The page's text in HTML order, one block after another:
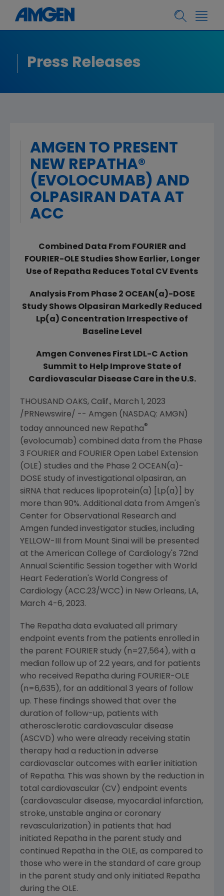
Press Releases
AMGEN TO PRESENT
NEW REPATHA®
(EVOLOCUMAB) AND
OLPASIRAN DATA AT
ACC
Combined Data From FOURIER and
FOURIER-OLE Studies Show Earlier, Longer
Use of Repatha Reduces Total CV Events
Analysis From Phase 2 OCEAN(a)-DOSE
Study Shows Olpasiran Markedly Reduced
Lp(a) Concentration Irrespective of
Baseline Level
Amgen Convenes First LDL-C Action
Summit to Help Improve State of
Cardiovascular Disease Care in the U.S.
THOUSAND OAKS, Calif., March 1, 2023
/PRNewswire/ -- Amgen (NASDAQ: AMGN)
today announced new Repatha®
(evolocumab) combined data from the Phase
3 FOURIER and FOURIER Open Label Extension
(OLE) studies and the Phase 2 OCEAN(a)-
DOSE study of investigational olpasiran, an
siRNA that reduces lipoprotein(a) [Lp(a)] by
more than 90%. Additional data from Amgen 's
Center for Observational Research and
Amgen funded investigator studies, including
YELLOW-III from Mount Sinai will be presented
at the American College of Cardiology's 72nd
Annual Scientific Session together with World
Heart Federation's World Congress of
Cardiology (ACC.23/WCC) in New Orleans, LA,
March 4-6, 2023.
The Repatha data evaluated all primary
endpoint events from the patients enrolled in
the parent FOURIER study (n=27,564), with a
median follow up of 2.2 years, and for patients
who received Repatha during FOURIER-OLE
(n=6,635), for an additional 3 years of follow
up. These findings showed that over the
duration of follow-up, patients with
atherosclerotic cardiovascular disease
(ASCVD) who were already receiving statin
therapy had a reduction in adverse
cardiovasclar outcomes with earlier initiation
of Repatha. This was shown by the reduction in
total cardiovascular (CV) endpoint events
(cardiovascular disease, myocardial infarction,
stroke, unstable angina or coronary
revascularization) in patients that had
initiated Repatha in the parent study and
continued Repatha in the OLE, as compared to
those who were in the standard of care group
in the parent study and only initiated Repatha
during the OLE.